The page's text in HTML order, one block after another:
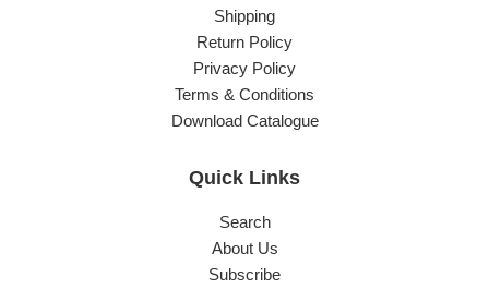
Shipping
Return Policy
Privacy Policy
Terms & Conditions
Download Catalogue
Quick Links
Search
About Us
Subscribe